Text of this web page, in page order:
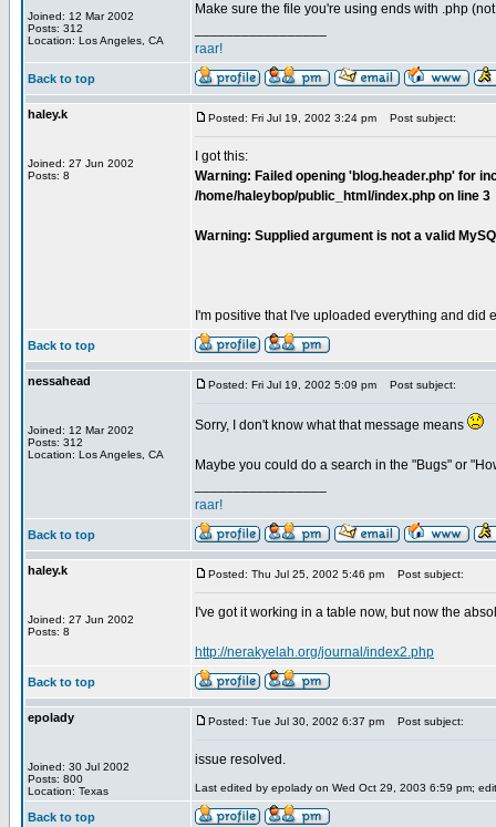
Joined: 12 Mar 2002
Posts: 312
Location: Los Angeles, CA
Make sure the file you're using ends with .php
raar!
Back to top
haley.k
Joined: 27 Jun 2002
Posts: 8
Posted: Fri Jul 19, 2002 3:24 pm Post subject:
I got this:
Warning: Failed opening 'blog.header.php' for
/home/haleybop/public_html/index.php on line 3
Warning: Supplied argument is not a valid
I'm positive that I've uploaded everything and did
Back to top
nessahead
Joined: 12 Mar 2002
Posts: 312
Location: Los Angeles, CA
Posted: Fri Jul 19, 2002 5:09 pm Post subject:
Sorry, I don't know what that message means
Maybe you could do a search in the "Bugs" or
raar!
Back to top
haley.k
Joined: 27 Jun 2002
Posts: 8
Posted: Thu Jul 25, 2002 5:46 pm Post subject:
I've got it working in a table now, but now the
http://nerakyelah.org/journal/index2.php
Back to top
epolady
Joined: 30 Jul 2002
Posts: 800
Location: Texas
Posted: Tue Jul 30, 2002 6:37 pm Post subject:
issue resolved.
Last edited by epolady on Wed Oct 29, 2003 6:59 pm;
Back to top